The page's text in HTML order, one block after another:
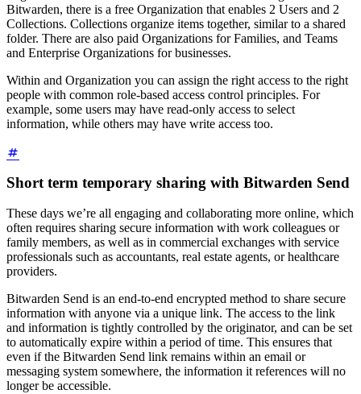
Bitwarden, there is a free Organization that enables 2 Users and 2
Collections. Collections organize items together, similar to a shared
folder. There are also paid Organizations for Families, and Teams
and Enterprise Organizations for businesses.
Within and Organization you can assign the right access to the right
people with common role-based access control principles. For
example, some users may have read-only access to select
information, while others may have write access too.
Short term temporary sharing with Bitwarden Send
These days we’re all engaging and collaborating more online, which
often requires sharing secure information with work colleagues or
family members, as well as in commercial exchanges with service
professionals such as accountants, real estate agents, or healthcare
providers.
Bitwarden Send is an end-to-end encrypted method to share secure
information with anyone via a unique link. The access to the link
and information is tightly controlled by the originator, and can be set
to automatically expire within a period of time. This ensures that
even if the Bitwarden Send link remains within an email or
messaging system somewhere, the information it references will no
longer be accessible.